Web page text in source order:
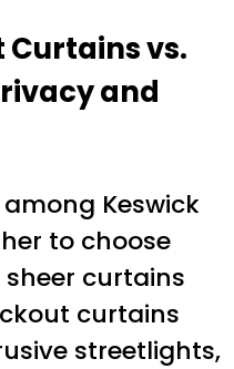
Curtains vs.
and
Keswick
to choose
sheer curtains
curtains
streetlights,